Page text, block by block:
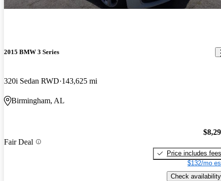
2015 BMW 3 Series
320i Sedan RWD 143,625 mi
Birmingham, AL
Fair Deal
Price includes fees
$132/mo
Check availability